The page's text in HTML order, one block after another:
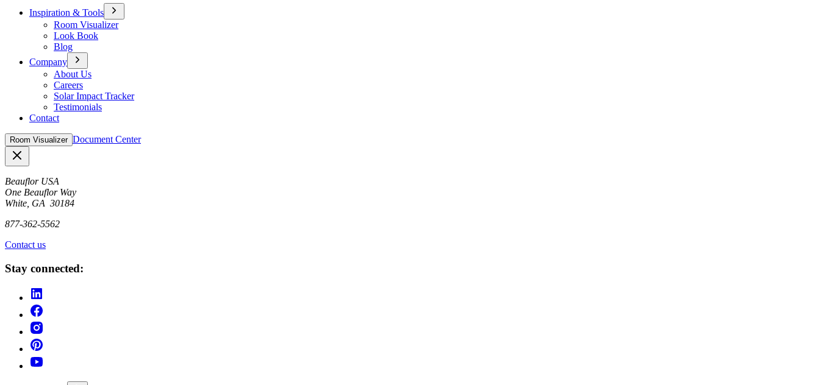
Inspiration & Tools
Room Visualizer
Look Book
Blog
Company
About Us
Careers
Solar Impact Tracker
Testimonials
Contact
Room Visualizer Document Center
Beauflor USA
One Beauflor Way
White, GA 30184
877-362-5562
Contact us
Stay connected: